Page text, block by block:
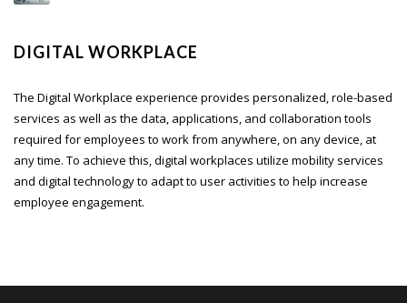
DIGITAL WORKPLACE
The Digital Workplace experience provides personalized, role-based
services as well as the data, applications, and collaboration tools
required for employees to work from anywhere, on any device, at
any time. To achieve this, digital workplaces utilize mobility services
and digital technology to adapt to user activities to help increase
employee engagement.